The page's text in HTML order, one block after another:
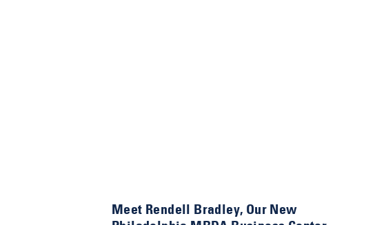
Meet Rendell Bradley, Our New